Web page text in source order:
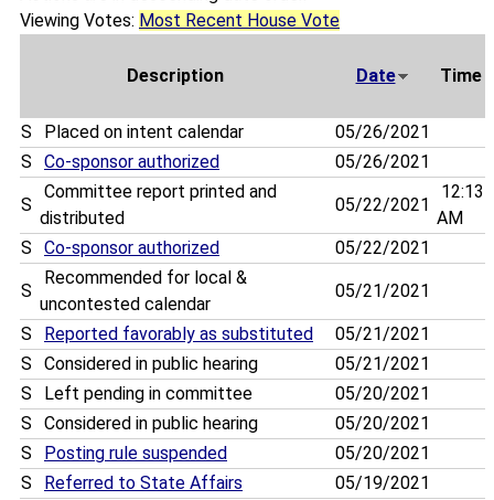
Viewing Votes: Most Recent House Vote
Description Date Time
S Placed on intent calendar
05/26/2021
S
Co-sponsor authorized 05/26/2021
S
Committee report printed and
distributed
05/22/2021
12:13
AM
S
Co-sponsor authorized 05/22/2021
S
Recommended for local &
uncontested calendar
05/21/2021
S Reported favorably as substituted
05/21/2021
S
Considered in public hearing
05/21/2021
S
Left pending in committee
05/20/2021
S
Considered in public hearing
05/20/2021
S
Posting rule suspended
05/20/2021
S
Referred to State Affairs
05/19/2021